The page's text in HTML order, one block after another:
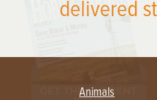
delivered
Animals